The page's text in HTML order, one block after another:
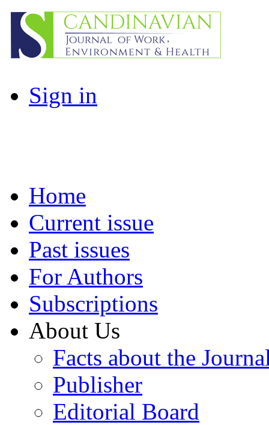
Sign in
Home
Current issue
Past issues
For Authors
Subscriptions
About Us
Facts about the
Publisher
Editorial Board